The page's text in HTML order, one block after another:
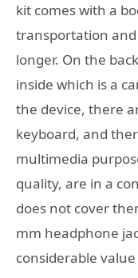
kit comes with a
transportation and
longer. On the
inside which is a
the device, there
keyboard, and
multimedia
quality, are in a
does not cover
mm headphone
considerable